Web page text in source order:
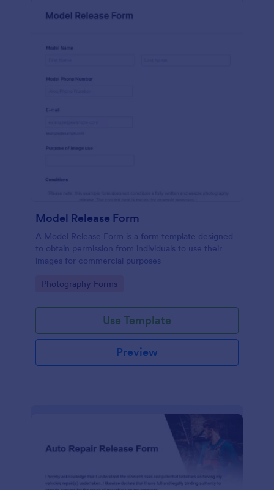
Model Release Form
A Model Release Form is a form template designed
to obtain permission from individuals to use their
images for commercial purposes
Go to Category:
Photography Forms
Use Template
Preview